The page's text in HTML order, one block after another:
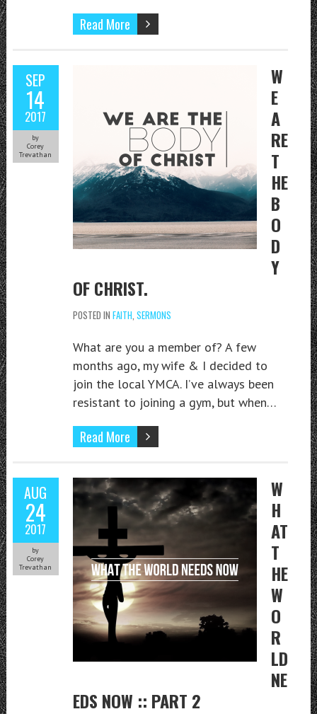
Read More
SEP
14
2017
by
Corey
Trevathan
W
E
A
RE
T
HE
B
O
D
Y
OF CHRIST.
POSTED IN FAITH SERMONS
What are you a member of? A few
months ago, my wife & I decided to
join the local YMCA. I’ve always been
resistant to joining a gym, but when…
Read More
AUG
24
2017
by
Corey
Trevathan
W
H
AT
T
HE
W
O
R
LD
NE
EDS NOW :: PART 2